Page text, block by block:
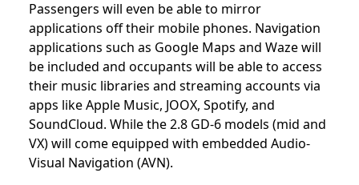
Passengers will even be able to mirror
applications off their mobile phones. Navigation
applications such as Google Maps and Waze will
be included and occupants will be able to access
their music libraries and streaming accounts via
apps like Apple Music, JOOX, Spotify, and
SoundCloud. While the 2.8 GD-6 models (mid and
VX) will come equipped with embedded Audio-
Visual Navigation (AVN).